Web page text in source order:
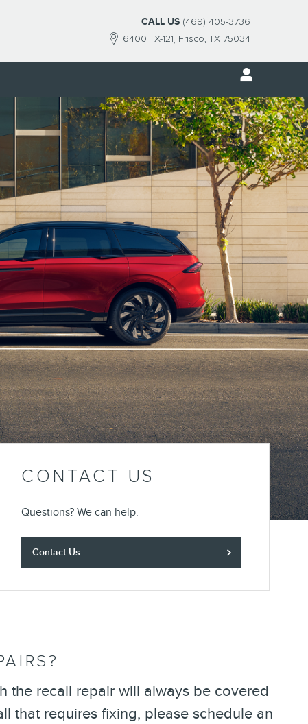
6400 TX-121 Frisco, TX 75034
CALL US (469) 405-3736
CONTACT US
Questions? We can help.
Contact Us
the recall repair will always be covered
that requires fixing, please schedule an